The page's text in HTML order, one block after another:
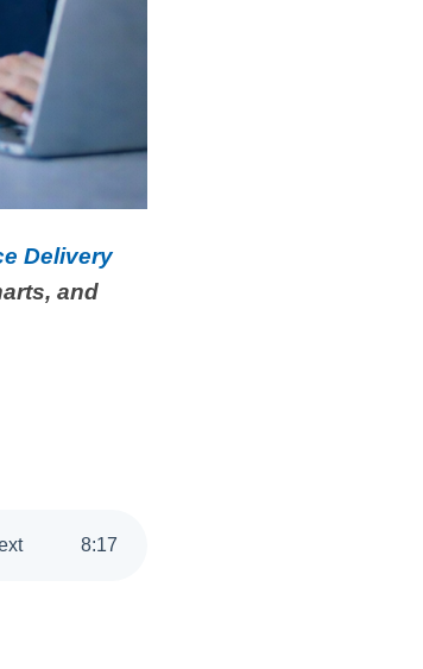
Delivery
and
8:17